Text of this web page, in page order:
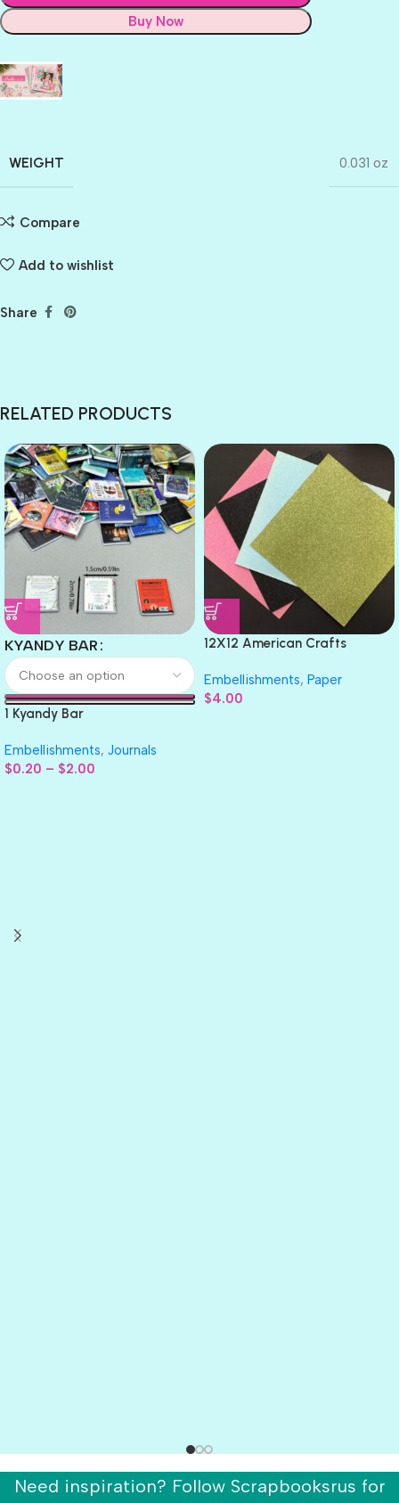
Buy Now
WEIGHT 0.031 oz
Compare
Add to wishlist
Share
RELATED PRODUCTS
KYANDY BAR
1 Kyandy Bar
Embellishments, Journals
$0.20 – $2.00
12X12 American Crafts
Embellishments, Paper
$4.00
Need inspiration? Follow Scrapbooksrus for